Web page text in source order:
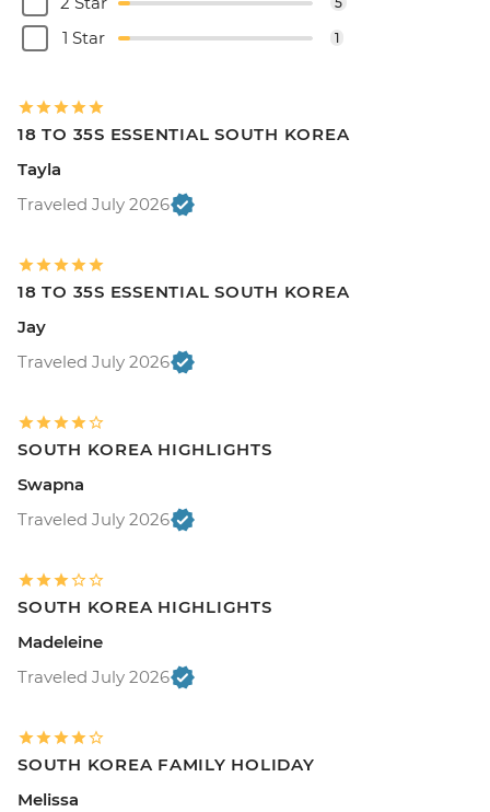
1 Star 1
18 TO 35S ESSENTIAL SOUTH KOREA
Tayla
Traveled July 2026
18 TO 35S ESSENTIAL SOUTH KOREA
Jay
Traveled July 2026
SOUTH KOREA HIGHLIGHTS
Swapna
Traveled July 2026
SOUTH KOREA HIGHLIGHTS
Madeleine
Traveled July 2026
SOUTH KOREA FAMILY HOLIDAY
Melissa